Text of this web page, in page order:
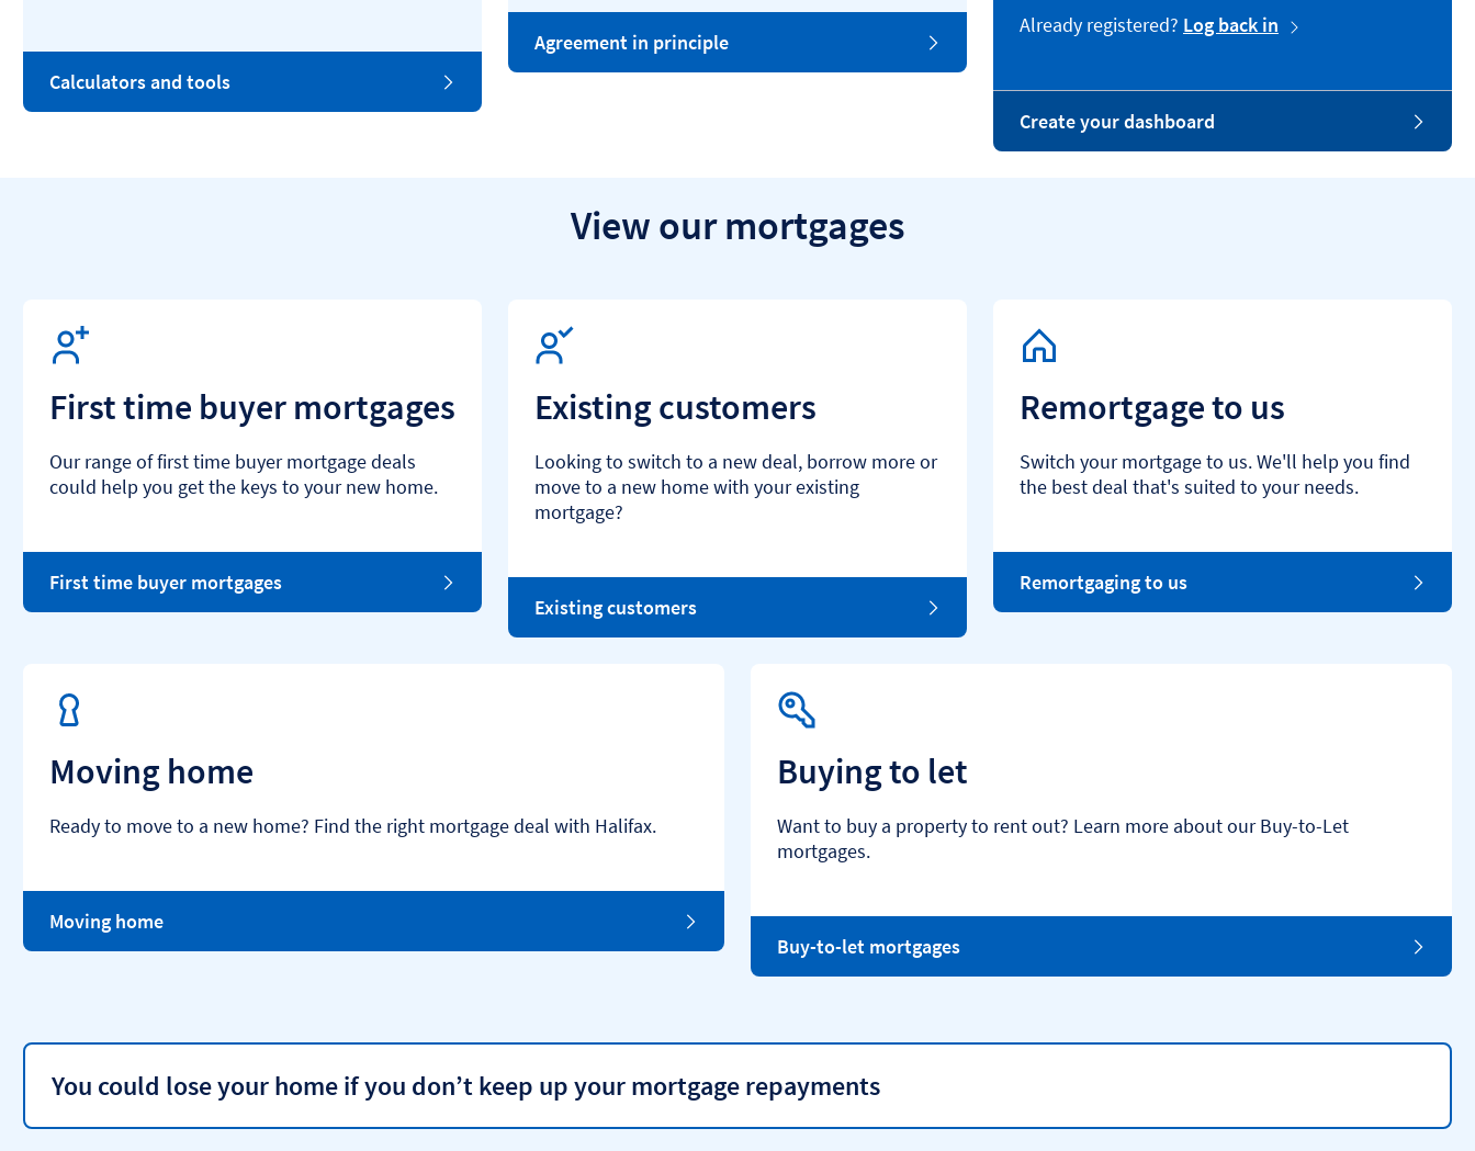
Calculators and tools
Agreement in principle
Already registered? Log back in
Create your dashboard
View our mortgages
First time buyer mortgages
Our range of first time buyer mortgage deals
could help you get the keys to your new home.
First time buyer mortgages
Existing customers
Looking to switch to a new deal, borrow more or
move to a new home with your existing
mortgage?
Existing customers
Remortgage to us
Switch your mortgage to us. We'll help you find
the best deal that's suited to your needs.
Remortgaging to us
Moving home
Ready to move to a new home? Find the right mortgage deal with Halifax.
Moving home
Buying to let
Want to buy a property to rent out? Learn more about our Buy-to-Let
mortgages.
Buy-to-let mortgages
You could lose your home if you don’t keep up your mortgage repayments